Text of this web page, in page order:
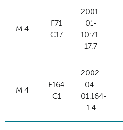
M 4
F71
C17
2001-
01-
10:71-
17.7
M 4
F164
C1
2002-
04-
01:164-
1.4